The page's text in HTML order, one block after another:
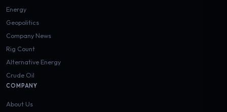
Energy
Geopolitics
Company News
Rig Count
Alternative Energy
Crude Oil
COMPANY
About Us